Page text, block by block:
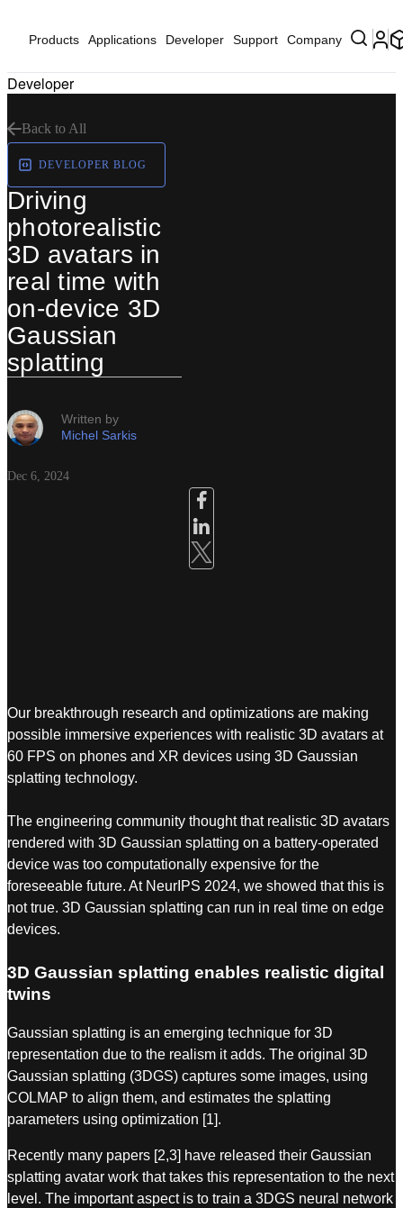
Products Applications Developer Support Company
Developer
Back to All
DEVELOPER BLOG
Driving
photorealistic
3D avatars in
real time with
on-device 3D
Gaussian
splatting
Written by
Michel Sarkis
Dec 6, 2024
Our breakthrough research and optimizations are making
possible immersive experiences with realistic 3D avatars at
60 FPS on phones and XR devices using 3D Gaussian
splatting technology.
The engineering community thought that realistic 3D avatars
rendered with 3D Gaussian splatting on a battery-operated
device was too computationally expensive for the
foreseeable future. At NeurIPS 2024, we showed that this is
not true. 3D Gaussian splatting can run in real time on edge
devices.
3D Gaussian splatting enables realistic digital
twins
Gaussian splatting is an emerging technique for 3D
representation due to the realism it adds. The original 3D
Gaussian splatting (3DGS) captures some images, using
COLMAP to align them, and estimates the splatting
parameters using optimization [1].
Recently many papers [2,3] have released their Gaussian
splatting avatar work that takes this representation to the next
level. The important aspect is to train a 3DGS neural network